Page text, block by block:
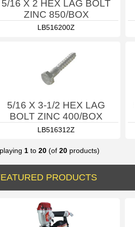
5/16 X 2 HEX LAG BOLT
ZINC 850/BOX
LB516200Z
5/16 X 3-1/2 HEX LAG
BOLT ZINC 400/BOX
LB516312Z
1 to 20 (of 20 products)
PRODUCTS